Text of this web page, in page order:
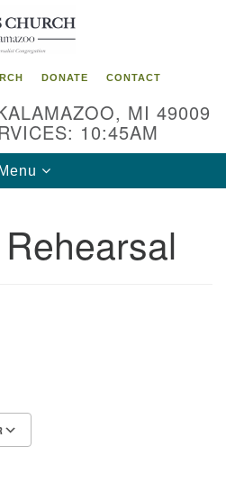
Search
for:
DONATE CONTACT
MI 49009
10:45AM
Menu